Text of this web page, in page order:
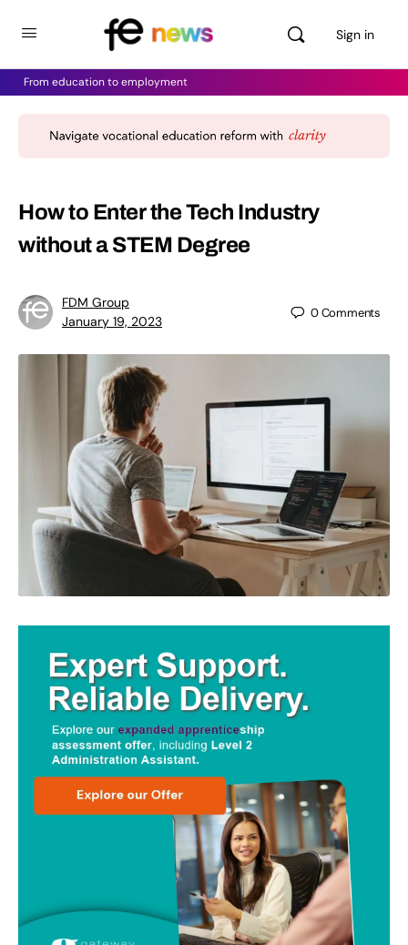
Sign in
From education to employment
How to Enter the Tech Industry
without a STEM Degree
FDM Group
January 19, 2023
0Comments